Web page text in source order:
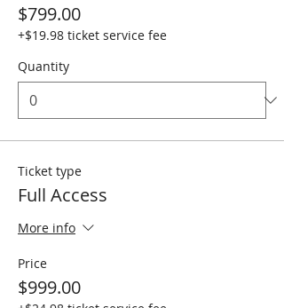
$799.00
+$19.98 ticket service fee
Quantity
Ticket type
Full Access
More info
Price
$999.00